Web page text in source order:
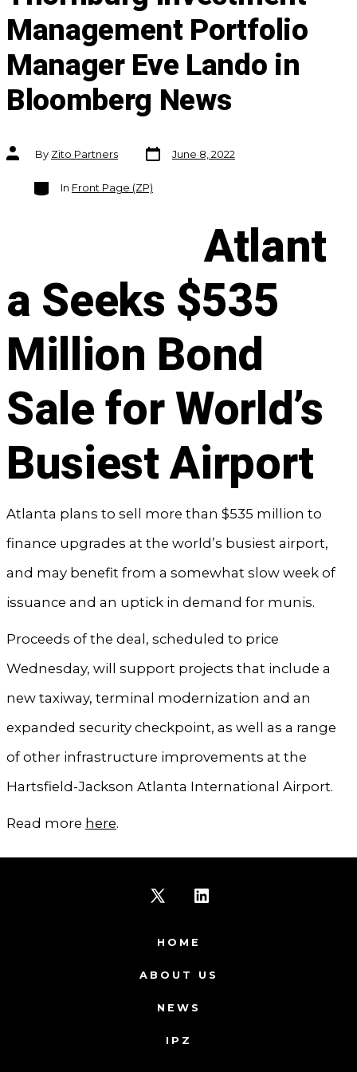
Management Portfolio
Manager Eve Lando in
Bloomberg News
Post
authorBy Zito Partners
Post
date
June 8, 2022
Categories
In Front Page (ZP)
Atlant
a Seeks $535
Million Bond
Sale for World’s
Busiest Airport
Atlanta plans to sell more than $535 million to
finance upgrades at the world’s busiest airport,
and may benefit from a somewhat slow week of
issuance and an uptick in demand for munis.
Proceeds of the deal, scheduled to price
Wednesday, will support projects that include a
new taxiway, terminal modernization and an
expanded security checkpoint, as well as a range
of other infrastructure improvements at the
Hartsfield-Jackson Atlanta International Airport.
Read more here.
X
in
in
HOME
ABOUT US
NEWS
IPZ